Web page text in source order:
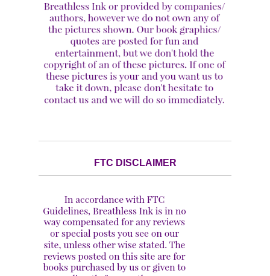
FTC DISCLAIMER